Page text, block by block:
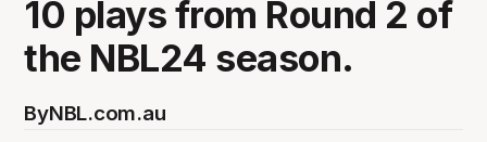
10 plays from Round 2 of
the NBL24 season.
ByNBL.com.au